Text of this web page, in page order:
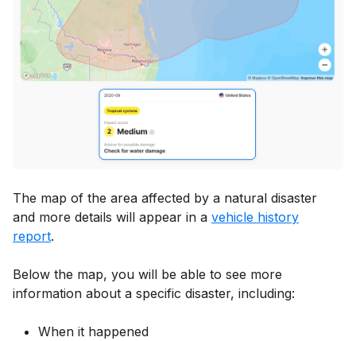
The map of the area affected by a natural disaster
and more details will appear in a vehicle history
report.
Below the map, you will be able to see more
information about a specific disaster, including:
When it happened